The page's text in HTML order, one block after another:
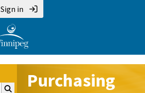
Sign in
Search Purchasing:
Purchasing